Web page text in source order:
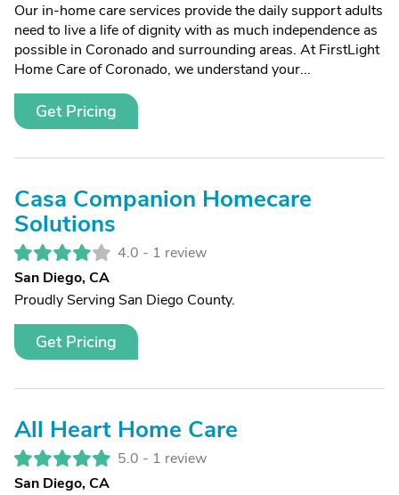
Our in-home care services provide the daily support adults
need to live a life of dignity with as much independence as
possible in Coronado and surrounding areas. At FirstLight
Home Care of Coronado, we understand your...
Get Pricing
Casa Companion Homecare
Solutions
4.0 - 1 review
San Diego, CA
Proudly Serving San Diego County.
Get Pricing
All Heart Home Care
5.0 - 1 review
San Diego, CA